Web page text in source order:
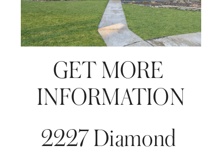
GET MORE
INFORMATION
2227 Diamond